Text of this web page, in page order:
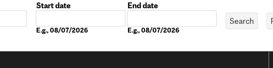
Start date
E.g., 08/07/2026
End date
E.g., 08/07/2026